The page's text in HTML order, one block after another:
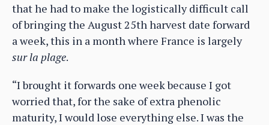
that he had to make the logistically difficult call
of bringing the August 25th harvest date forward
a week, this in a month where France is largely
sur la plage.
“I brought it forwards one week because I got
worried that, for the sake of extra phenolic
maturity, I would lose everything else. I was the